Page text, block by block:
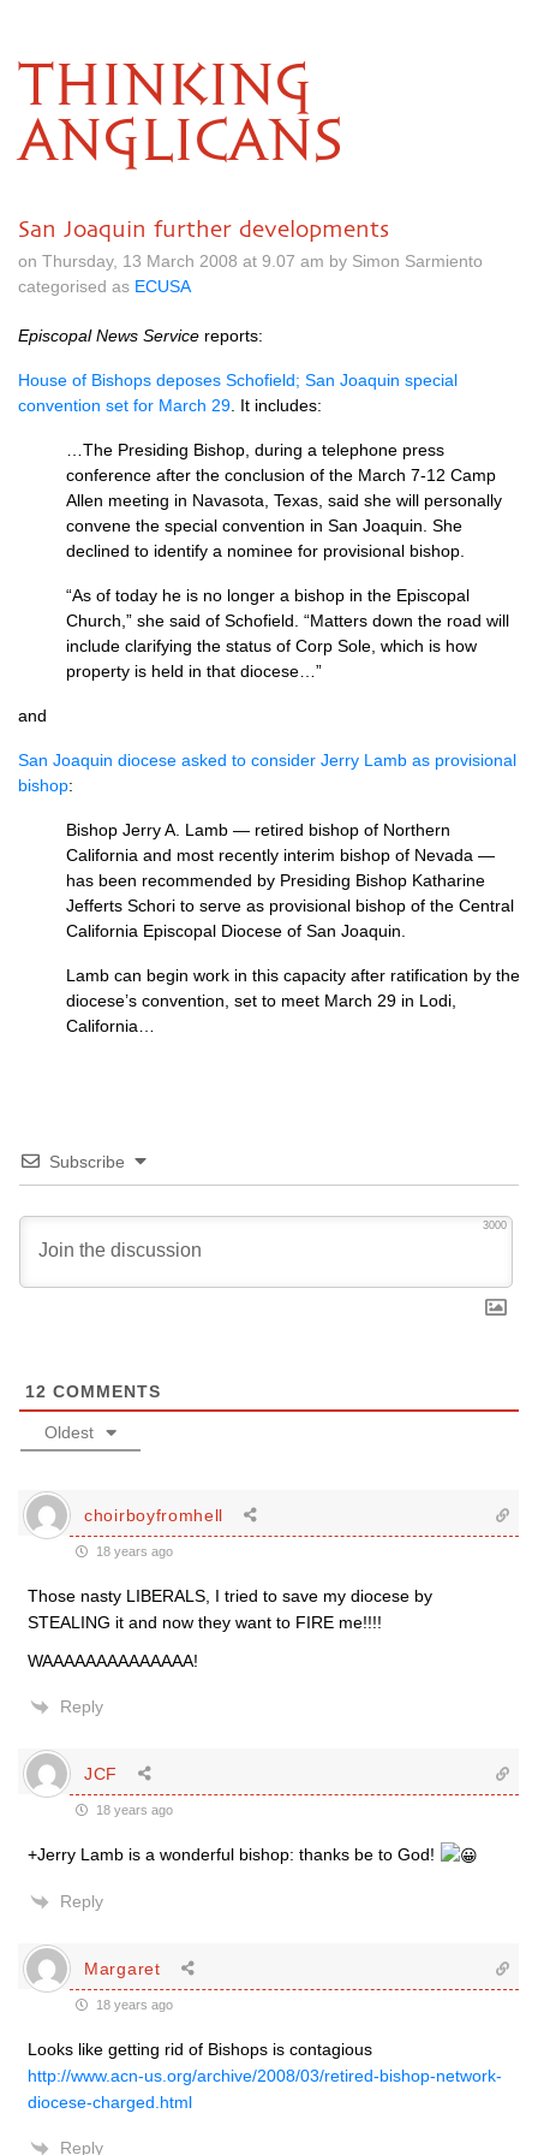
THINKING
ANGLICANS
San Joaquin further developments
on Thursday, 13 March 2008 at 9.07 am by Simon Sarmiento
categorised as ECUSA
Episcopal News Service reports:
House of Bishops deposes Schofield; San Joaquin special
convention set for March 29 . It includes:
…The Presiding Bishop, during a telephone press
conference after the conclusion of the March 7-12 Camp
Allen meeting in Navasota, Texas, said she will personally
convene the special convention in San Joaquin. She
declined to identify a nominee for provisional bishop.
“As of today he is no longer a bishop in the Episcopal
Church,” she said of Schofield. “Matters down the road will
include clarifying the status of Corp Sole, which is how
property is held in that diocese…”
and
San Joaquin diocese asked to consider Jerry Lamb as provisional
bishop:
Bishop Jerry A. Lamb — retired bishop of Northern
California and most recently interim bishop of Nevada —
has been recommended by Presiding Bishop Katharine
Jefferts Schori to serve as provisional bishop of the Central
California Episcopal Diocese of San Joaquin.
Lamb can begin work in this capacity after ratification by the
diocese’s convention, set to meet March 29 in Lodi,
California…
Subscribe
3000
12 COMMENTS
Oldest
choirboyfromhell
18 years ago
Those nasty LIBERALS, I tried to save my diocese by
STEALING it and now they want to FIRE me!!!!
WAAAAAAAAAAAAAA!
Reply
JCF
18 years ago
+Jerry Lamb is a wonderful bishop: thanks be to God!
Reply
Margaret
18 years ago
Looks like getting rid of Bishops is contagious
http://www.acn-us.org/archive/2008/03/retired-bishop-network-
diocese-charged.html
Reply